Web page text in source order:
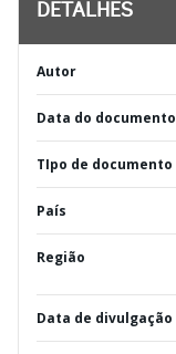
DETALHES
Autor
Data do documento
TIpo de documento
País
Região
Data de divulgação